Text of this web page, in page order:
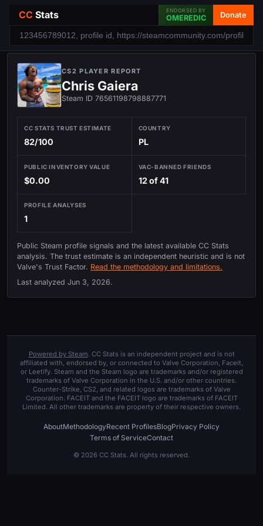
CC Stats ENDORSED BY
OMEREDIC Donate
CS2 PLAYER REPORT
Chris Gaiera
Steam ID 76561198798887771
CC STATS TRUST ESTIMATE
82/100
COUNTRY
PL
PUBLIC INVENTORY VALUE
$0.00
VAC-BANNED FRIENDS
12 of 41
PROFILE ANALYSES
1
Public Steam profile signals and the latest available CC Stats
analysis. The trust estimate is an independent heuristic and is not
Valve's Trust Factor. Read the methodology and limitations.
Last analyzed Jun 3, 2026.
Powered by Steam. CC Stats is an independent project and is not
affiliated with, endorsed by, or connected to Valve Corporation, Faceit,
or Leetify. Steam and the Steam logo are trademarks and/or registered
trademarks of Valve Corporation in the U.S. and/or other countries.
Counter-Strike, CS2, and related logos are trademarks of Valve
Corporation. FACEIT and the FACEIT logo are trademarks of FACEIT
Limited. All other trademarks are property of their respective owners.
AboutMethodologyRecent ProfilesBlogPrivacy Policy
Terms of ServiceContact
© 2026 CC Stats. All rights reserved.